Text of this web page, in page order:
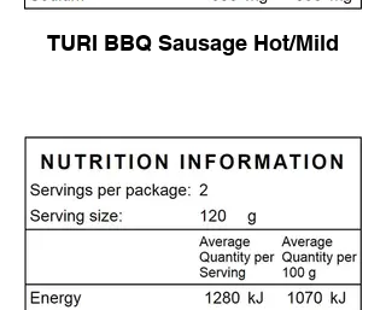
TURI BBQ Sausage Hot/Mild